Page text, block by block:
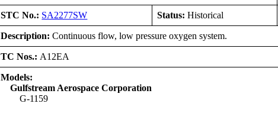
STC No.: SA2277SW Status: Historical
Description: Continuous flow, low pressure oxygen system.
TC Nos.: A12EA
Models:
Gulfstream Aerospace Corporation
G-1159